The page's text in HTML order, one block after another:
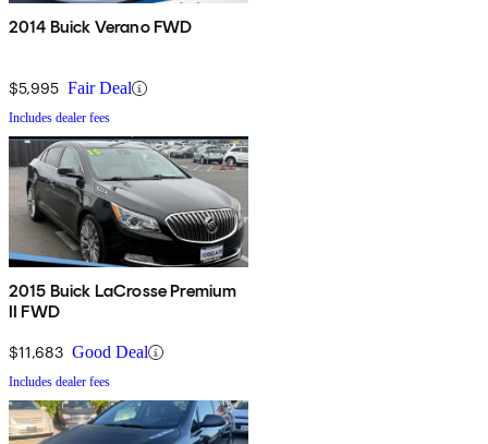
2014 Buick Verano FWD
$5,995 Fair Deal
Includes dealer fees
2015 Buick LaCrosse Premium
II FWD
$11,683 Good Deal
Includes dealer fees